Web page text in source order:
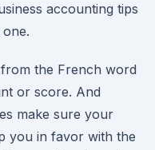
accounting tips
the French word
or score. And
make sure your
you in favor with the